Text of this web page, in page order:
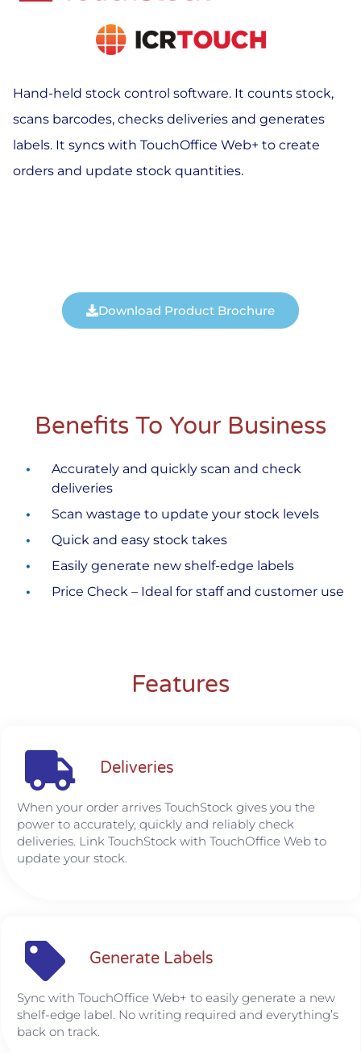
Hand-held stock control software. It counts stock,
scans barcodes, checks deliveries and generates
labels. It syncs with TouchOffice Web+ to create
orders and update stock quantities.
Download Product Brochure
Benefits To Your Business
Accurately and quickly scan and check
deliveries
Scan wastage to update your stock levels
Quick and easy stock takes
Easily generate new shelf-edge labels
Price Check – Ideal for staff and customer use
Features
Deliveries
When your order arrives TouchStock gives you the
power to accurately, quickly and reliably check
deliveries. Link TouchStock with TouchOffice Web to
update your stock.
Generate Labels
Sync with TouchOffice Web+ to easily generate a new
shelf-edge label. No writing required and everything’s
back on track.